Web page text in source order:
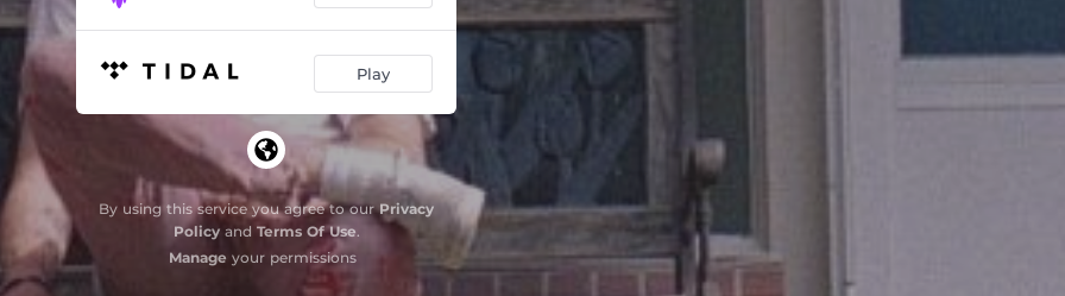
Play
By using this service you agree to ourPrivacy
Policyand Terms Of Use.
Manage your permissions